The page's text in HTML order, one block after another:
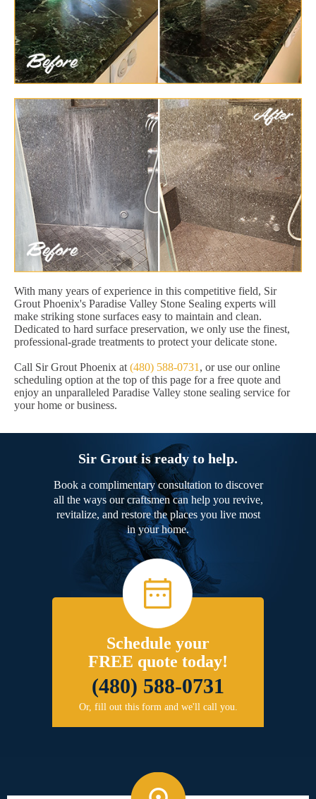
With many years of experience in this competitive field, Sir
Grout Phoenix's Paradise Valley Stone Sealing experts will
make striking stone surfaces easy to maintain and clean.
Dedicated to hard surface preservation, we only use the finest,
professional-grade treatments to protect your delicate stone.
Call Sir Grout Phoenix at (480) 588-0731 , or use our online
scheduling option at the top of this page for a free quote and
enjoy an unparalleled Paradise Valley stone sealing service for
your home or business.
Sir Grout is ready to help.
Book a complimentary consultation to discover
all the ways our craftsmen can help you revive,
revitalize, and restore the places you live most
in your home.
Schedule your
FREE quote today!
(480) 588-0731
Or, fill out this form and we'll call you.